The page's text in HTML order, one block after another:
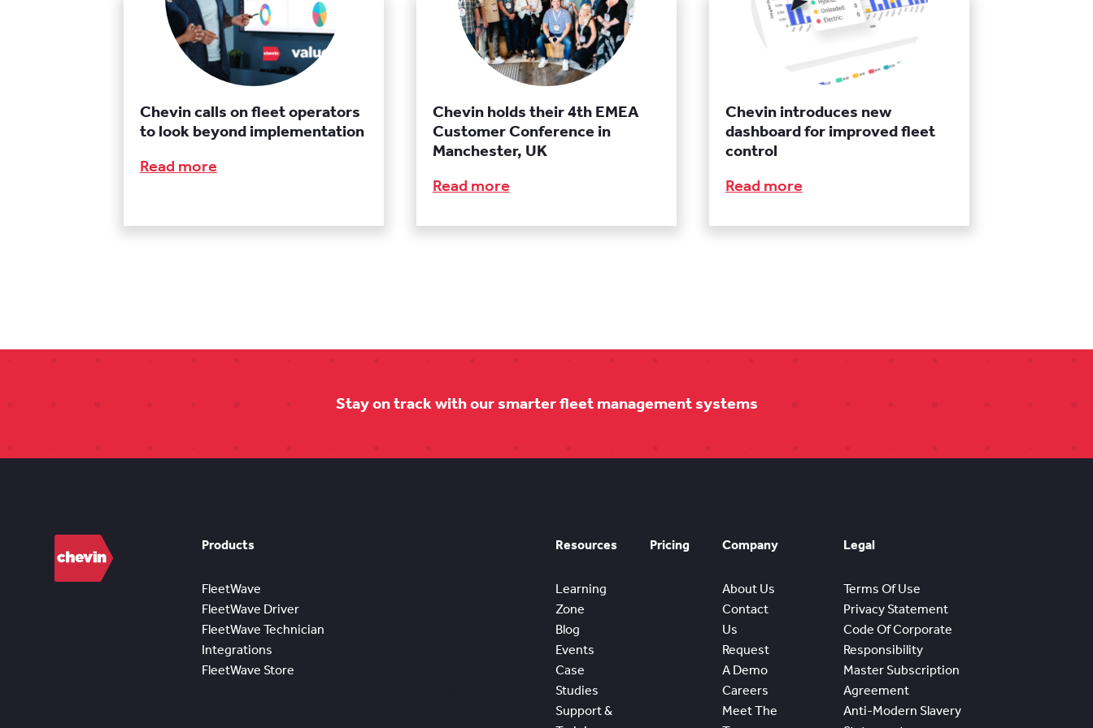
Chevin calls on fleet operators
to look beyond implementation
Read more
Chevin holds their 4th EMEA
Customer Conference in
Manchester, UK
Read more
Chevin introduces new
dashboard for improved fleet
control
Read more
Stay on track with our smarter fleet management systems
Products
FleetWave
FleetWave Driver
FleetWave Technician
Integrations
FleetWave Store
Resources
Learning
Zone
Blog
Events
Case
Studies
Support &
Pricing Company
About Us
Contact
Us
Request
A Demo
Careers
Meet The
Legal
Terms Of Use
Privacy Statement
Code Of Corporate
Responsibility
Master Subscription
Agreement
Anti-Modern Slavery